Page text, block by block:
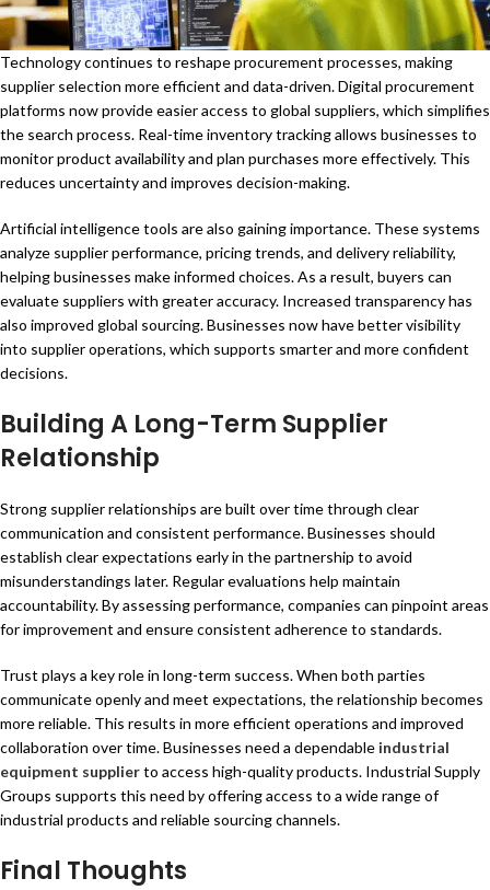
Technology continues to reshape procurement processes, making
supplier selection more efficient and data-driven. Digital procurement
platforms now provide easier access to global suppliers, which simplifies
the search process. Real-time inventory tracking allows businesses to
monitor product availability and plan purchases more effectively. This
reduces uncertainty and improves decision-making.
Artificial intelligence tools are also gaining importance. These systems
analyze supplier performance, pricing trends, and delivery reliability,
helping businesses make informed choices. As a result, buyers can
evaluate suppliers with greater accuracy. Increased transparency has
also improved global sourcing. Businesses now have better visibility
into supplier operations, which supports smarter and more confident
decisions.
Building A Long-Term Supplier
Relationship
Strong supplier relationships are built over time through clear
communication and consistent performance. Businesses should
establish clear expectations early in the partnership to avoid
misunderstandings later. Regular evaluations help maintain
accountability. By assessing performance, companies can pinpoint areas
for improvement and ensure consistent adherence to standards.
Trust plays a key role in long-term success. When both parties
communicate openly and meet expectations, the relationship becomes
more reliable. This results in more efficient operations and improved
collaboration over time. Businesses need a dependable industrial
equipment supplierto access high-quality products. Industrial Supply
Groups supports this need by offering access to a wide range of
industrial products and reliable sourcing channels.
Final Thoughts